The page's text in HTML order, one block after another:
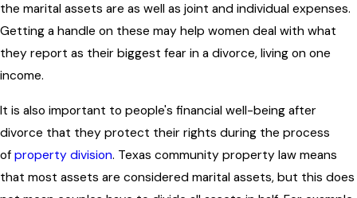
the marital assets are as well as joint and individual expenses.
Getting a handle on these may help women deal with what
they report as their biggest fear in a divorce, living on one
income.
It is also important to people's financial well-being after
divorce that they protect their rights during the process
of property division. Texas community property law means
that most assets are considered marital assets, but this does